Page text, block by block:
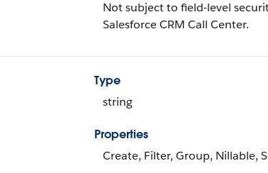
Not subject to field-level
Salesforce CRM Call Center.
Type
string
Properties
Create, Filter, Group, Nillable,